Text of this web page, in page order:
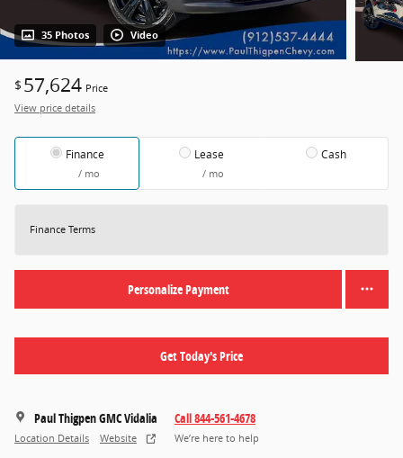
35 Photos Video
$ 57,624 Price
View price details
Finance
/ mo
Lease
/ mo
Cash
Finance Terms
Personalize Payment
Get Today's Price
Paul Thigpen GMC Vidalia
Location Details Website
Call 844-561-4678
We’re here to help